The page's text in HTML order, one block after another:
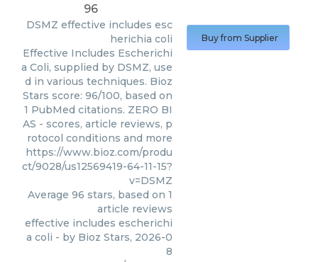
96
DSMZ effective includes esc
herichia coli
Effective Includes Escherichi
a Coli, supplied by DSMZ, use
d in various techniques. Bioz
Stars score: 96/100, based on
1 PubMed citations. ZERO BI
AS - scores, article reviews, p
rotocol conditions and more
https://www.bioz.com/produ
ct/9028/us12569419-64-11-15?
v=DSMZ
Average 96 stars, based on 1
article reviews
effective includes escherichi
a coli - by Bioz Stars, 2026-0
8
Buy from Supplier